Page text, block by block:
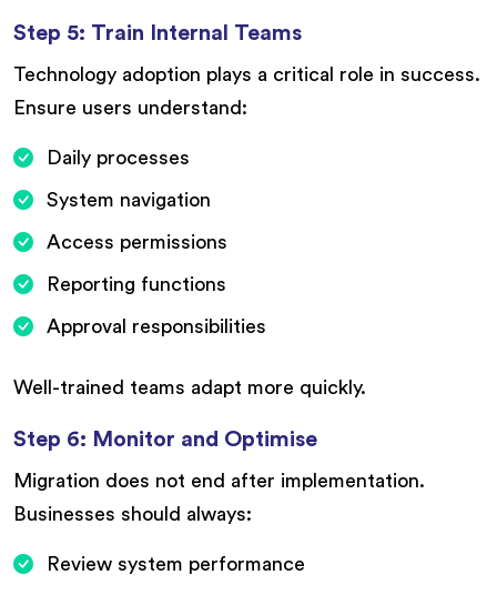
Step 5: Train Internal Teams
Technology adoption plays a critical role in success.
Ensure users understand:
Daily processes
System navigation
Access permissions
Reporting functions
Approval responsibilities
Well-trained teams adapt more quickly.
Step 6: Monitor and Optimise
Migration does not end after implementation.
Businesses should always:
Review system performance